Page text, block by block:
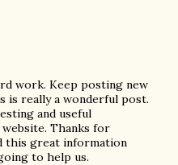
work. Keep posting new
is really a wonderful post.
and useful
Thanks for
this great information
to help us.